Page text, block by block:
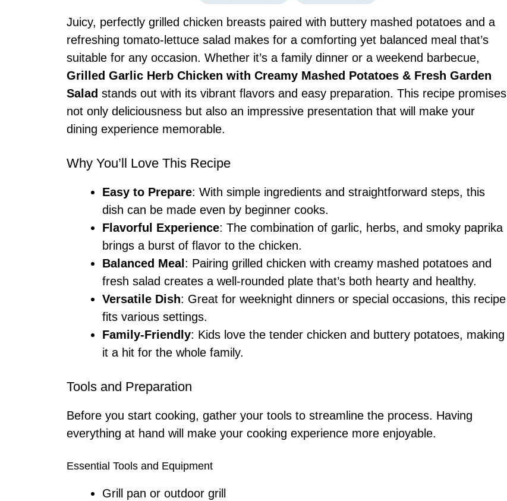
Juicy, perfectly grilled chicken breasts paired with buttery mashed potatoes and a
refreshing tomato-lettuce salad makes for a comforting yet balanced meal that’s
suitable for any occasion. Whether it’s a family dinner or a weekend barbecue,
Grilled Garlic Herb Chicken with Creamy Mashed Potatoes & Fresh Garden
Salad stands out with its vibrant flavors and easy preparation. This recipe promises
not only deliciousness but also an impressive presentation that will make your
dining experience memorable.
Why You’ll Love This Recipe
Easy to Prepare: With simple ingredients and straightforward steps, this
dish can be made even by beginner cooks.
Flavorful Experience: The combination of garlic, herbs, and smoky paprika
brings a burst of flavor to the chicken.
Balanced Meal : Pairing grilled chicken with creamy mashed potatoes and
fresh salad creates a well-rounded plate that’s both hearty and healthy.
Versatile Dish: Great for weeknight dinners or special occasions, this recipe
fits various settings.
Family-Friendly: Kids love the tender chicken and buttery potatoes, making
it a hit for the whole family.
Tools and Preparation
Before you start cooking, gather your tools to streamline the process. Having
everything at hand will make your cooking experience more enjoyable.
Essential Tools and Equipment
Grill pan or outdoor grill